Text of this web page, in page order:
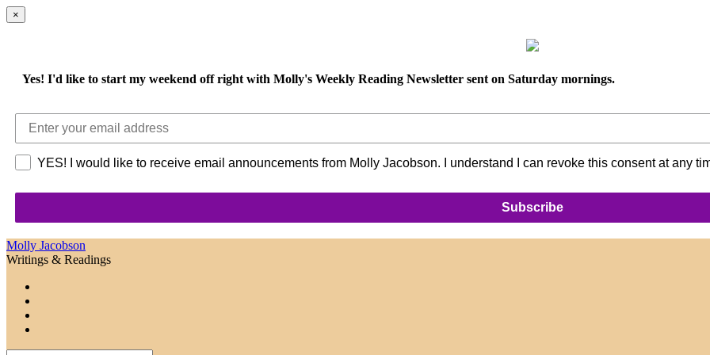
×
Yes! I'd like to start my weekend off right with Molly's Weekly Reading Newsletter sent on Saturday mornings.
YES! I would like to receive email announcements from Molly Jacobson. I understand I can revoke this consent at any
Subscribe
Molly Jacobson
Writings & Readings